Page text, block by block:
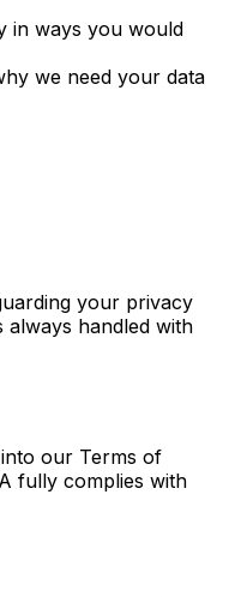
in ways you would
we need your data
your privacy
always handled with
our Terms of
fully complies with